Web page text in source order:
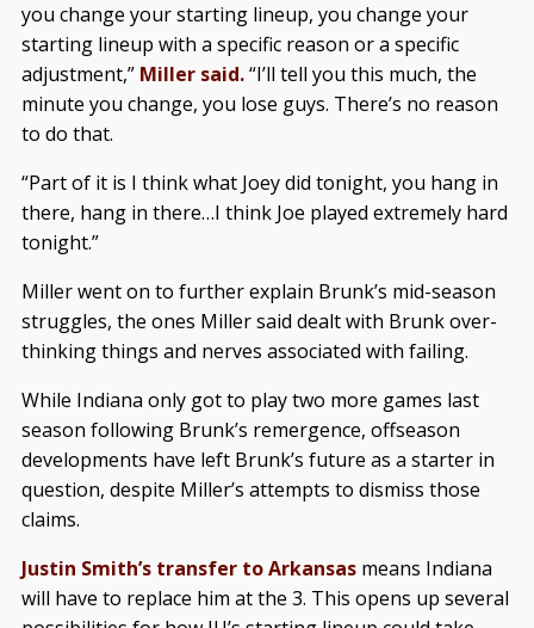
you change your starting lineup, you change your
starting lineup with a specific reason or a specific
adjustment,” Miller said.“I’ll tell you this much, the
minute you change, you lose guys. There’s no reason
to do that.
“Part of it is I think what Joey did tonight, you hang in
there, hang in there…I think Joe played extremely hard
tonight.”
Miller went on to further explain Brunk’s mid-season
struggles, the ones Miller said dealt with Brunk over-
thinking things and nerves associated with failing.
While Indiana only got to play two more games last
season following Brunk’s remergence, offseason
developments have left Brunk’s future as a starter in
question, despite Miller’s attempts to dismiss those
claims.
Justin Smith’s transfer to Arkansasmeans Indiana
will have to replace him at the 3. This opens up several